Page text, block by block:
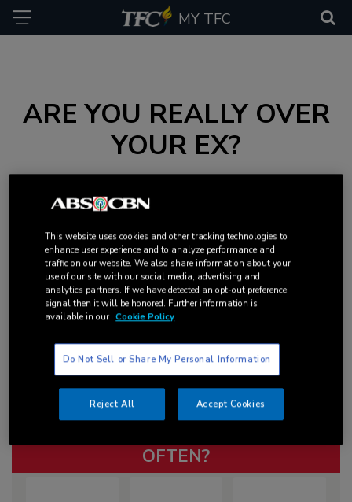
MY TFC
ARE YOU REALLY OVER
YOUR EX?
Take this quiz to find out if you’re really over him.
OFTEN?
This website uses cookies and other tracking technologies to
enhance user experience and to analyze performance and
traffic on our website. We also share information about your
use of our site with our social media, advertising and
analytics partners. If we have detected an opt-out preference
signal then it will be honored. Further information is
available in our Cookie Policy
Do Not Sell or Share My Personal Information
Reject All Accept Cookies